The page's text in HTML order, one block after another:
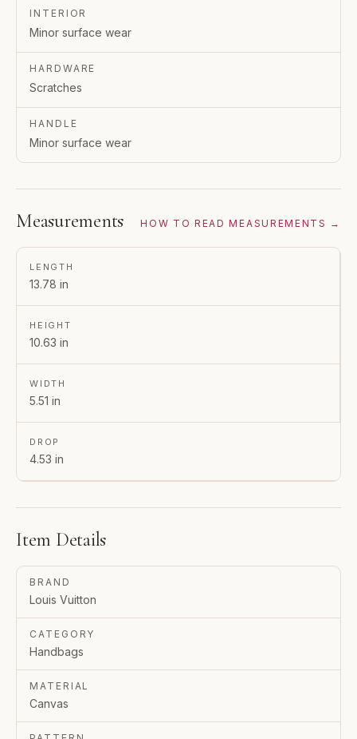
INTERIOR
Minor surface wear
HARDWARE
Scratches
HANDLE
Minor surface wear
Measurements HOW TO READ MEASUREMENTS →
LENGTH
13.78 in
HEIGHT
10.63 in
WIDTH
5.51 in
DROP
4.53 in
Item Details
BRAND
Louis Vuitton
CATEGORY
Handbags
MATERIAL
Canvas